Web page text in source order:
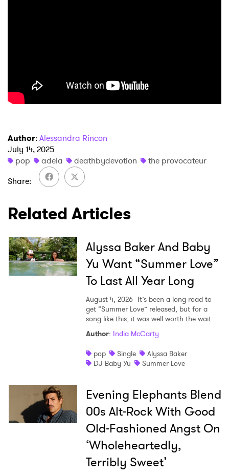
Author: Alessandra Rincon
July 14, 2025
pop
adela deathbydevotion
the provocateur
Share
Related Articles
Alyssa Baker And Baby
Yu Want “Summer Love”
To Last All Year Long
August 4, 2026 It’s been a long road to
get “Summer Love” released, but for a
song like this, it was well worth the wait.
Author: India McCarty
pop
Single
Alyssa Baker
DJ Baby Yu
Summer Love
Evening Elephants Blend
00s Alt-Rock With Good
Old-Fashioned Angst On
‘Wholeheartedly,
Terribly Sweet’
Ones to Watch
Newsletter
I have read and agree to the
SUBMIT >